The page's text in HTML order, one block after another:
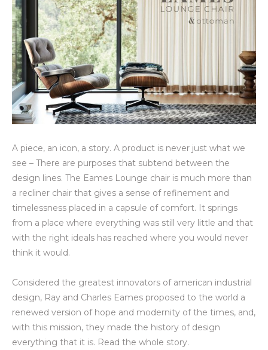
A piece, an icon, a story. A product is never just what we
see – There are purposes that subtend between the
design lines. The Eames Lounge chair is much more than
a recliner chair that gives a sense of refinement and
timelessness placed in a capsule of comfort. It springs
from a place where everything was still very little and that
with the right ideals has reached where you would never
think it would.
Considered the greatest innovators of american industrial
design, Ray and Charles Eames proposed to the world a
renewed version of hope and modernity of the times, and,
with this mission, they made the history of design
everything that it is. Read the whole story.